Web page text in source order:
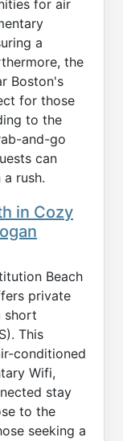
for air
a
the
Boston's
for those
to the
and-go
can
rush.
in Cozy
Beach
private
short
This
conditioned
Wifi,
stay
to the
seeking a